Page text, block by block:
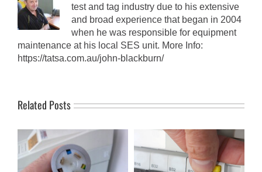
test and tag industry due to his extensive
and broad experience that began in 2004
when he was responsible for equipment
maintenance at his local SES unit. More Info:
https://tatsa.com.au/john-blackburn/
Related Posts